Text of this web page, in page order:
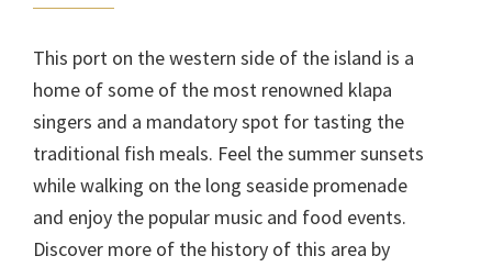
This port on the western side of the island is a
home of some of the most renowned klapa
singers and a mandatory spot for tasting the
traditional fish meals. Feel the summer sunsets
while walking on the long seaside promenade
and enjoy the popular music and food events.
Discover more of the history of this area by